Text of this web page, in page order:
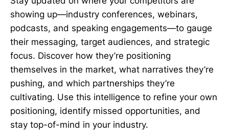
showing up—industry conferences, webinars,
podcasts, and speaking engagements—to gauge
their messaging, target audiences, and strategic
focus. Discover how they’re positioning
themselves in the market, what narratives they’re
pushing, and which partnerships they’re
cultivating. Use this intelligence to refine your own
positioning, identify missed opportunities, and
stay top-of-mind in your industry.